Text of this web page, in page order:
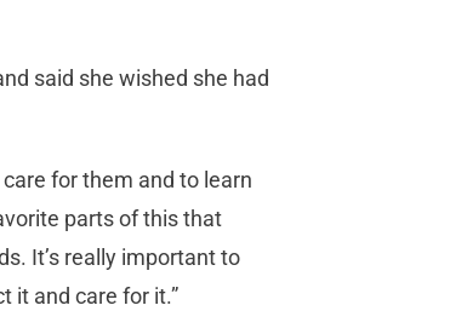
said she wished she had
for them and to learn
parts of this that
It’s really important to
it and care for it.”